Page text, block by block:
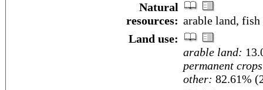
Natural
resources: arable land, fish
Land use:
arable land:
permanent
other: 82.61%